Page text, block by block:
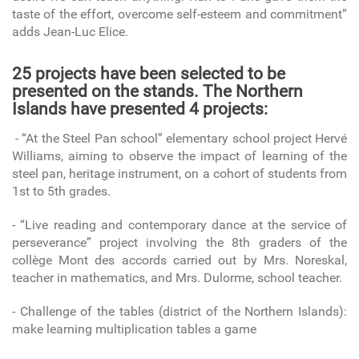
taste of the effort, overcome self-esteem and commitment”
adds Jean-Luc Elice.
25 projects have been selected to be
presented on the stands. The Northern
Islands have presented 4 projects:
- “At the Steel Pan school” elementary school project Hervé
Williams, aiming to observe the impact of learning of the
steel pan, heritage instrument, on a cohort of students from
1st to 5th grades.
- “Live reading and contemporary dance at the service of
perseverance” project involving the 8th graders of the
collège Mont des accords carried out by Mrs. Noreskal,
teacher in mathematics, and Mrs. Dulorme, school teacher.
- Challenge of the tables (district of the Northern Islands):
make learning multiplication tables a game